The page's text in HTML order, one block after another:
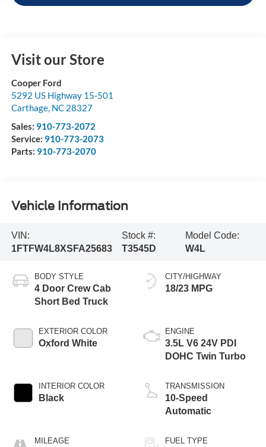
Visit our Store
Cooper Ford
5292 US Highway 15-501
Carthage, NC 28327
Sales: 910-773-2072
Service: 910-773-2073
Parts: 910-773-2070
Vehicle Information
VIN:
1FTFW4L8XSFA25683
Stock #:
T3545D
Model Code:
W4L
BODY STYLE
4 Door Crew Cab
Short Bed Truck
EXTERIOR COLOR
Oxford White
INTERIOR COLOR
Black
MILEAGE
CITY/HIGHWAY
18/23 MPG
ENGINE
3.5L V6 24V PDI
DOHC Twin Turbo
TRANSMISSION
10-Speed
Automatic
FUEL TYPE